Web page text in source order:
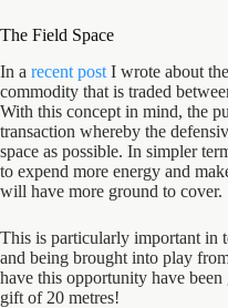
The Field Space
In a recent post I wrote about
commodity that is traded
With this concept in mind, the
transaction whereby the
space as possible. In simpler
to expend more energy and
will have more ground to cover.
This is particularly important in
and being brought into play
have this opportunity have
gift of 20 metres!